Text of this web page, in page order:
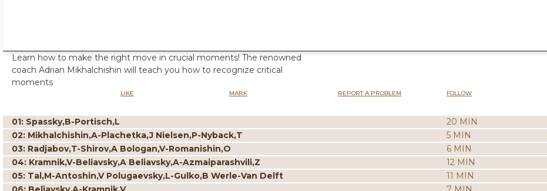
Learn how to make the right move in crucial moments! The renowned
coach Adrian Mikhalchishin will teach you how to recognize critical
moments
LIKE MARK REPORT A PROBLEM FOLLOW
01: Spassky,B-Portisch,L 20 MIN
02: Mikhalchishin,A-Plachetka,J Nielsen,P-Nyback,T
5 MIN
03: Radjabov,T-Shirov,A Bologan,V-Romanishin,O
6 MIN
04: Kramnik,V-Beliavsky,A Beliavsky,A-Azmaiparashvili,Z
12 MIN
05: Tal,M-Antoshin,V Polugaevsky,L-Gulko,B Werle-Van Delft
11 MIN